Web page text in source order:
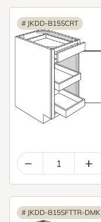
# JKDD-B15SCRT
– +
# JKDD-B15SFTTR-DMK